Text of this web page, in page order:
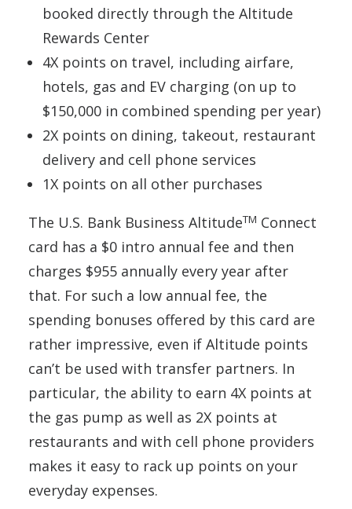
booked directly through the Altitude
Rewards Center
4X points on travel, including airfare,
hotels, gas and EV charging (on up to
$150,000 in combined spending per year)
2X points on dining, takeout, restaurant
delivery and cell phone services
1X points on all other purchases
The U.S. Bank Business AltitudeTM Connect
card has a $0 intro annual fee and then
charges $955 annually every year after
that. For such a low annual fee, the
spending bonuses offered by this card are
rather impressive, even if Altitude points
can’t be used with transfer partners. In
particular, the ability to earn 4X points at
the gas pump as well as 2X points at
restaurants and with cell phone providers
makes it easy to rack up points on your
everyday expenses.